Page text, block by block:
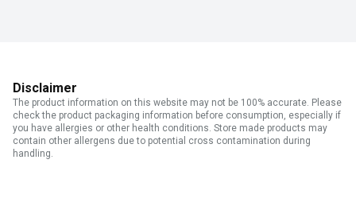
Disclaimer
The product information on this website may not be 100% accurate. Please
check the product packaging information before consumption, especially if
you have allergies or other health conditions. Store made products may
contain other allergens due to potential cross contamination during
handling.